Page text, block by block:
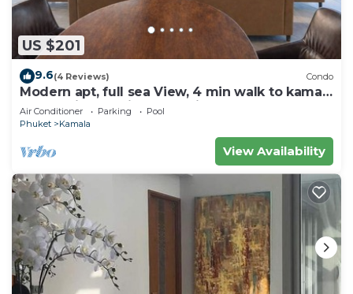
US $201
9.6(4 Reviews) Condo
Modern apt, full sea View, 4 min walk to kamala
beach, pick up Airport service
Air Conditioner Parking
Pool
Phuket
Kamala
View Availability